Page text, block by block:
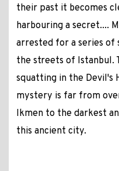
their past it becomes
harbouring a secret....
arrested for a series of
the streets of Istanbul.
squatting in the Devil's
mystery is far from
Ikmen to the darkest
this ancient city.